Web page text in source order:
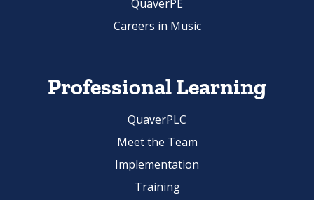
QuaverPLC
Implementation
Training